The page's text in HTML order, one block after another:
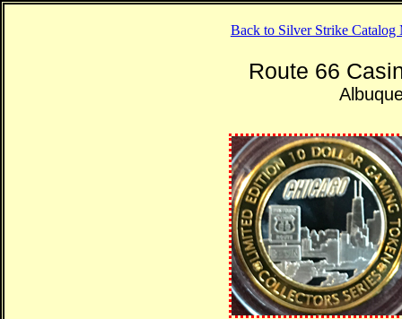
Back to Silver Strike Catalog
Route 66